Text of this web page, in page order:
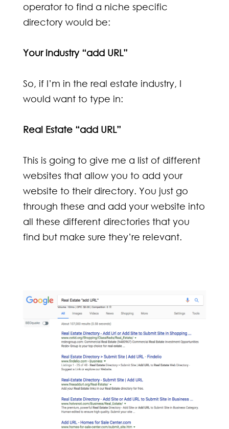
operator to find a niche specific
directory would be:
Your industry “add URL”
So, if I’m in the real estate industry, I
would want to type in:
Real Estate “add URL”
This is going to give me a list of different
websites that allow you to add your
website to their directory. You just go
through these and add your website into
all these different directories that you
find but make sure they’re relevant.